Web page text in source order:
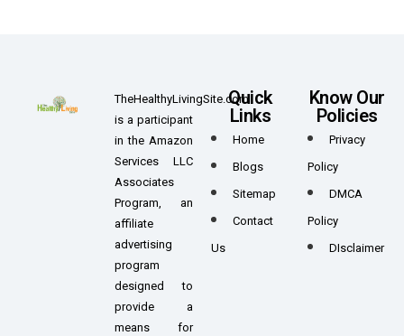
TheHealthyLivingSite.com
is a participant
in the Amazon
Services LLC
Associates
Program, an
affiliate
advertising
program
designed to
provide a
means for
Quick
Links
Home
Blogs
Sitemap
Contact
Us
Know Our
Policies
Privacy
Policy
DMCA
Policy
DIsclaimer